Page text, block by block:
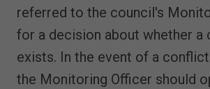
referred to the council's
for a decision about whether a
exists. In the event of a
the Monitoring Officer should